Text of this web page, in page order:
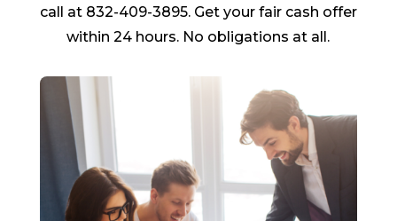
call at 832-409-3895. Get your fair cash offer
within 24 hours. No obligations at all.